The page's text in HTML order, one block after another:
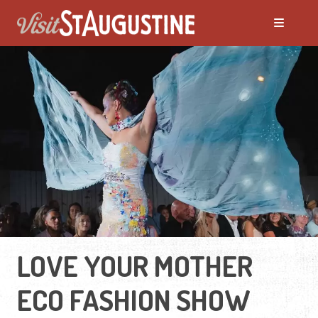
LOVE YOUR MOTHER
ECO FASHION SHOW